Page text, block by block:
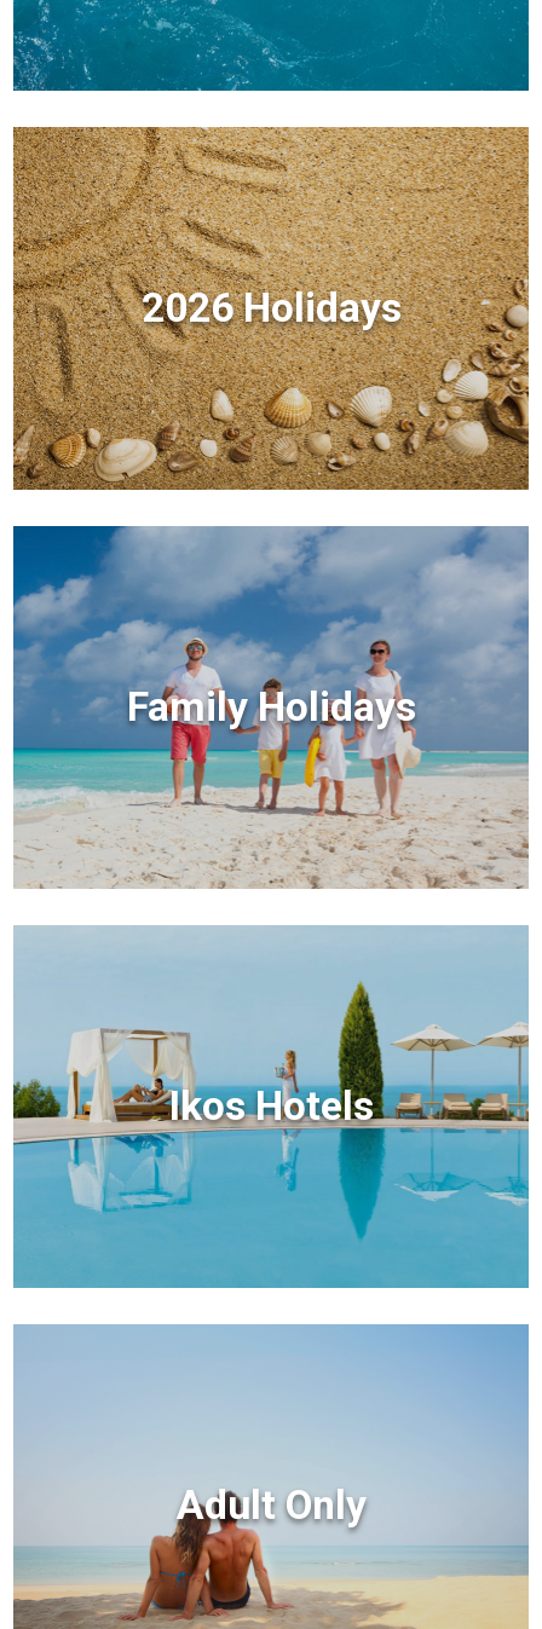
2026 Holidays
Family Holidays
Ikos Hotels
Adult Only